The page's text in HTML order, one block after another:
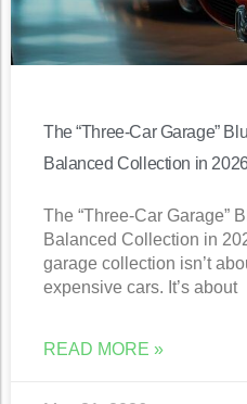
The “Three-Car Garage”
Balanced Collection in
The “Three-Car Garage”
Balanced Collection in
garage collection isn’t
expensive cars. It’s about
READ MORE »